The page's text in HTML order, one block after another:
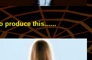
produce this......